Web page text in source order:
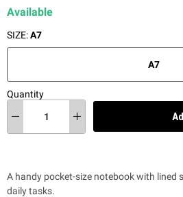
Available
SIZE:A7
A7
Quantity
A handy pocket-size notebook with lined
daily tasks.